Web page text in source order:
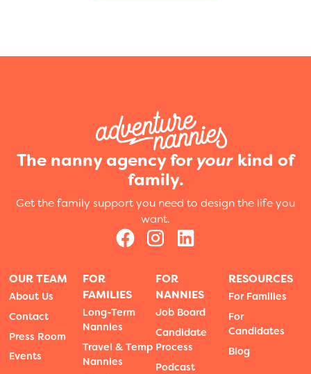
The nanny agency for your kind of
family.
Get the family support you need to design the life you
want.
OUR TEAM
About Us
Contact
Press Room
Events
FOR
FAMILIES
Long-Term
Nannies
Travel & Temp
Nannies
FOR
NANNIES
Job Board
Candidate
Process
Podcast
RESOURCES
For Families
For
Candidates
Blog